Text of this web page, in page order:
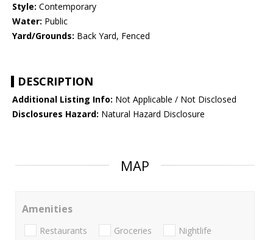
Style: Contemporary
Water: Public
Yard/Grounds: Back Yard, Fenced
DESCRIPTION
Additional Listing Info: Not Applicable / Not Disclosed
Disclosures Hazard: Natural Hazard Disclosure
MAP
Amenities
Restaurants Groceries Nightlife